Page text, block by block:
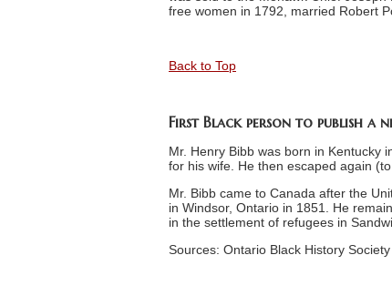
free women in 1792, married Robert
Back to Top
First Black person to publish a
Mr. Henry Bibb was born in Kentucky
for his wife. He then escaped again
Mr. Bibb came to Canada after the
in Windsor, Ontario in 1851. He
in the settlement of refugees in
Sources: Ontario Black History